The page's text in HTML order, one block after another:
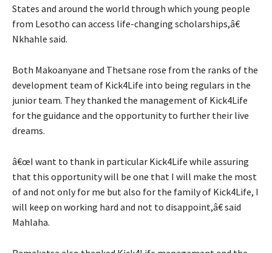
States and around the world through which young people
from Lesotho can access life-changing scholarships,â€
Nkhahle said.
Both Makoanyane and Thetsane rose from the ranks of the
development team of Kick4Life into being regulars in the
junior team. They thanked the management of Kick4Life
for the guidance and the opportunity to further their live
dreams.
â€œI want to thank in particular Kick4Life while assuring
that this opportunity will be one that I will make the most
of and not only for me but also for the family of Kick4Life, I
will keep on working hard and not to disappoint,â€ said
Mahlaha.